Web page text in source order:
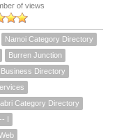
of views
Namoi Category Directory
Burren Junction
Directory
Category Directory
I